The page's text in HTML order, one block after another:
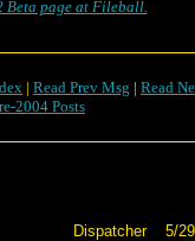
Beta page at Fileball.
| Read Prev Msg | Read
2004 Posts
Dispatcher
5/